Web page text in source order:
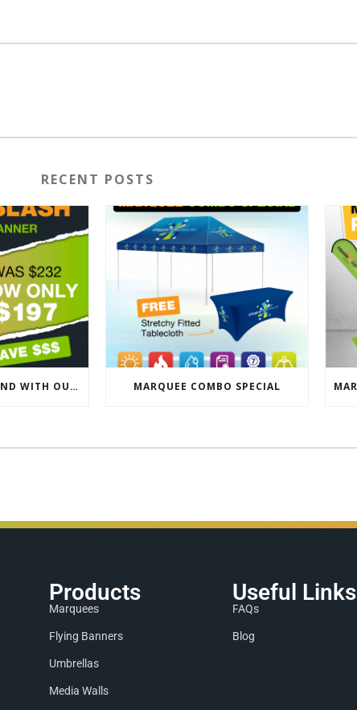
RECENT POSTS
REVAMP YOUR BRAND WITH OUR EXCLUSIVE ECO PULL UP BANNER SALE MARQUEE COMBO SPECIAL
Products
Marquees
Flying Banners
Umbrellas
Media Walls
Useful Links
FAQs
Blog